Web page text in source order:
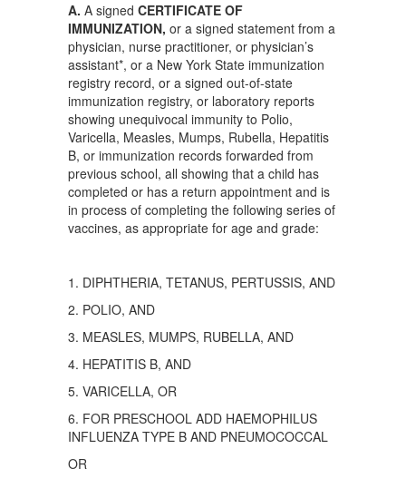
A. A signed CERTIFICATE OF
IMMUNIZATION, or a signed statement from a
physician, nurse practitioner, or physician’s
assistant*, or a New York State immunization
registry record, or a signed out-of-state
immunization registry, or laboratory reports
showing unequivocal immunity to Polio,
Varicella, Measles, Mumps, Rubella, Hepatitis
B, or immunization records forwarded from
previous school, all showing that a child has
completed or has a return appointment and is
in process of completing the following series of
vaccines, as appropriate for age and grade:
1. DIPHTHERIA, TETANUS, PERTUSSIS, AND
2. POLIO, AND
3. MEASLES, MUMPS, RUBELLA, AND
4. HEPATITIS B, AND
5. VARICELLA, OR
6. FOR PRESCHOOL ADD HAEMOPHILUS
INFLUENZA TYPE B AND PNEUMOCOCCAL
OR